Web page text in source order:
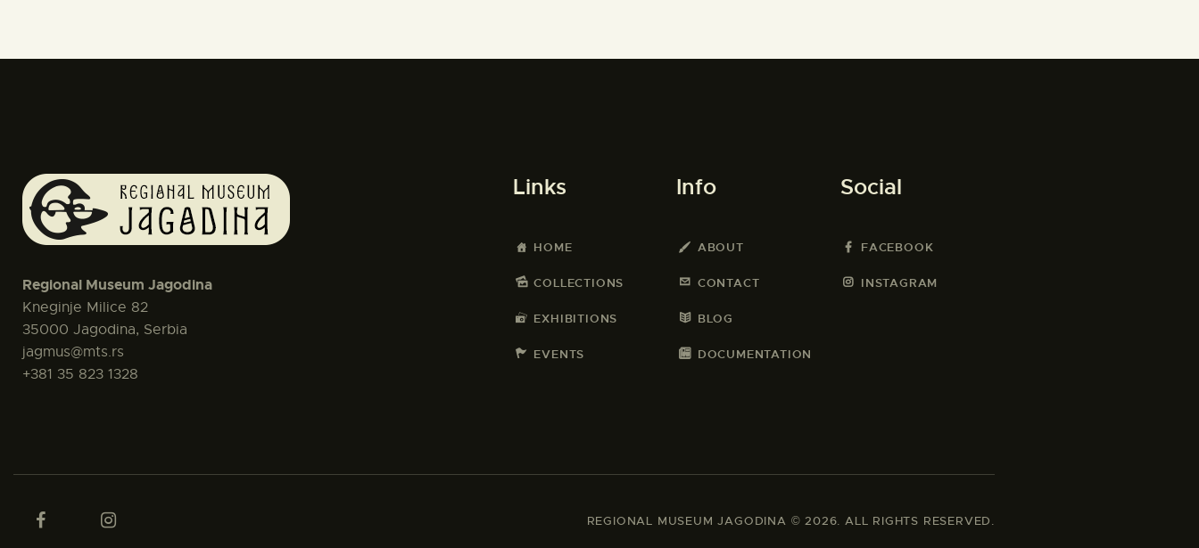
Regional Museum Jagodina
Kneginje Milice 82
35000 Jagodina, Serbia
jagmus@mts.rs
+381 35 823 1328
Links
HOME
COLLECTIONS
EXHIBITIONS
EVENTS
Info
ABOUT
CONTACT
BLOG
DOCUMENTATION
Social
FACEBOOK
INSTAGRAM
REGIONAL MUSEUM JAGODINA © 2026. ALL RIGHTS RESERVED.